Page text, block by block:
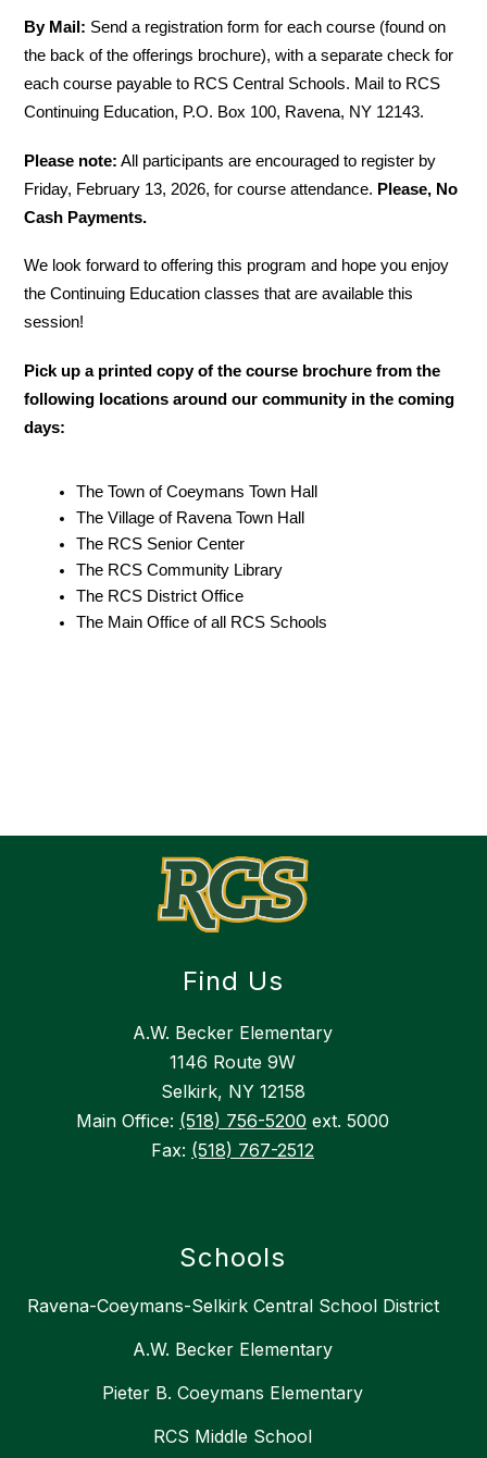
By Mail: Send a registration form for each course (found on
the back of the offerings brochure), with a separate check for
each course payable to RCS Central Schools. Mail to RCS
Continuing Education, P.O. Box 100, Ravena, NY 12143.
Please note: All participants are encouraged to register by
Friday, February 13, 2026, for course attendance. Please, No
Cash Payments.
We look forward to offering this program and hope you enjoy
the Continuing Education classes that are available this
session!
Pick up a printed copy of the course brochure from the
following locations around our community in the coming
days:
The Town of Coeymans Town Hall
The Village of Ravena Town Hall
The RCS Senior Center
The RCS Community Library
The RCS District Office
The Main Office of all RCS Schools
Find Us
A.W. Becker Elementary
1146 Route 9W
Selkirk, NY 12158
Main Office: (518) 756-5200 ext. 5000
Fax: (518) 767-2512
Schools
Ravena-Coeymans-Selkirk Central School District
A.W. Becker Elementary
Pieter B. Coeymans Elementary
RCS Middle School